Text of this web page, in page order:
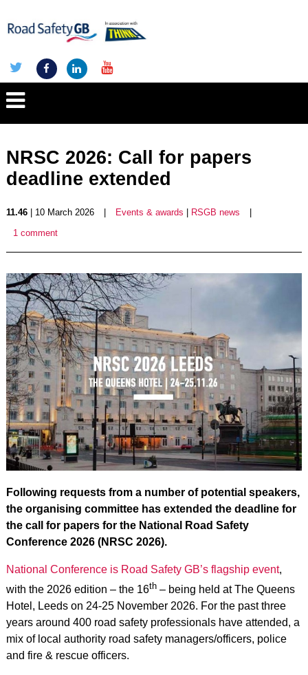
NRSC 2026: Call for papers
deadline extended
11.46| 10 March 2026 Events & awards RSGB news
1 comment
Following requests from a number of potential speakers,
the organising committee has extended the deadline for
the call for papers for the National Road Safety
Conference 2026 (NRSC 2026).
National Conference is Road Safety GB’s flagship event,
with the 2026 edition – the 16th– being held at The Queens
Hotel, Leeds on 24-25 November 2026. For the past three
years around 400 road safety professionals have attended, a
mix of local authority road safety managers/officers, police
and fire & rescue officers.